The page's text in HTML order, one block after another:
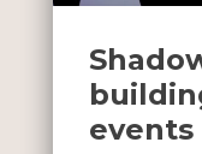
events